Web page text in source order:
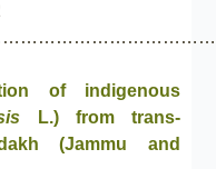
of indigenous
L.) from trans-
(Jammu and